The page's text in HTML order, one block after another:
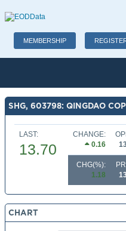
MEMBERSHIP
SHG, 603798: QINGDAO
LAST:
13.70
CHANGE:
0.16
CHG(%):
1.18
CHART